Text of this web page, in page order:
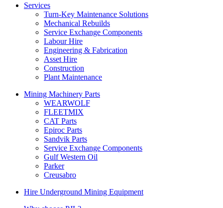
Services
Turn-Key Maintenance Solutions
Mechanical Rebuilds
Service Exchange Components
Labour Hire
Engineering & Fabrication
Asset Hire
Construction
Plant Maintenance
Mining Machinery Parts
WEARWOLF
FLEETMIX
CAT Parts
Epiroc Parts
Sandvik Parts
Service Exchange Components
Gulf Western Oil
Parker
Creusabro
Hire Underground Mining Equipment